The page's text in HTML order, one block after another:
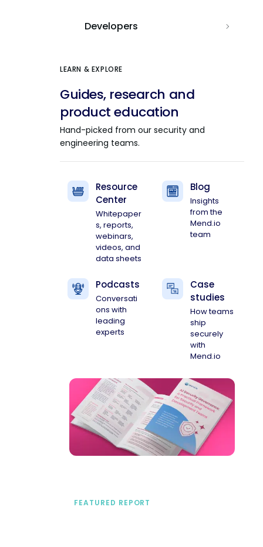
Developers
LEARN & EXPLORE
Guides, research and
product education
Hand-picked from our security and
engineering teams.
Resource
Center
Whitepaper
s, reports,
webinars,
videos, and
data sheets
Blog
Insights
from the
Mend.io
team
Podcasts
Conversati
ons with
leading
experts
Case
studies
How teams
ship
securely
with
Mend.io
FEATURED REPORT